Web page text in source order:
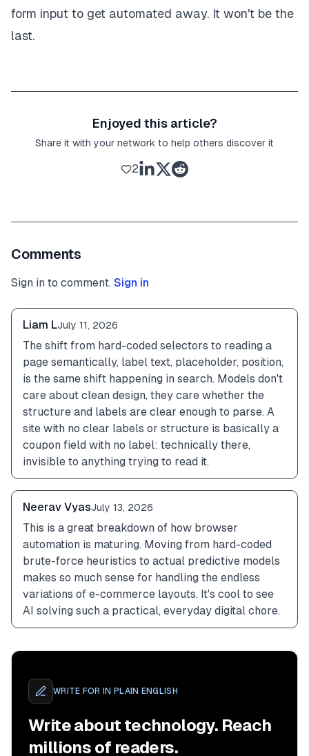
form input to get automated away. It won't be the
last.
Enjoyed this article?
Share it with your network to help others discover it
2
Comments
Sign in to comment. Sign in
Liam LJuly 11, 2026
The shift from hard-coded selectors to reading a
page semantically, label text, placeholder, position,
is the same shift happening in search. Models don't
care about clean design, they care whether the
structure and labels are clear enough to parse. A
site with no clear labels or structure is basically a
coupon field with no label: technically there,
invisible to anything trying to read it.
Neerav VyasJuly 13, 2026
This is a great breakdown of how browser
automation is maturing. Moving from hard-coded
brute-force heuristics to actual predictive models
makes so much sense for handling the endless
variations of e-commerce layouts. It's cool to see
AI solving such a practical, everyday digital chore.
WRITE FOR IN PLAIN ENGLISH
Write about technology. Reach
millions of readers.